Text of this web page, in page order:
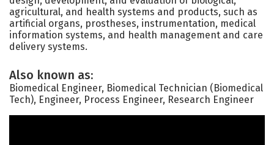
agricultural, and health systems and products, such as
artificial organs, prostheses, instrumentation, medical
information systems, and health management and care
delivery systems.
Also known as:
Biomedical Engineer, Biomedical Technician (Biomedical
Tech), Engineer, Process Engineer, Research Engineer